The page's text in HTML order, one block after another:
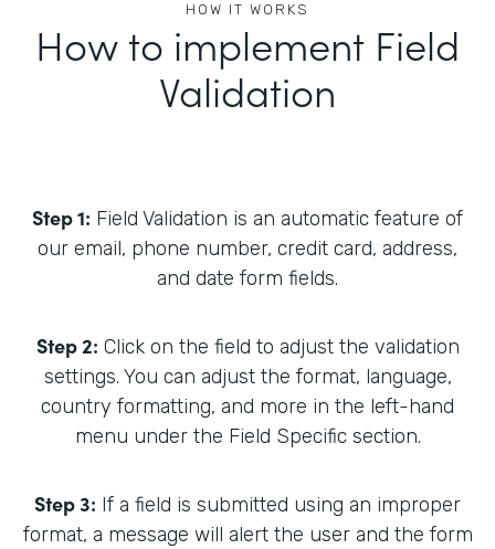
HOW IT WORKS
How to implement Field
Validation
Step 1: Field Validation is an automatic feature of
our email, phone number, credit card, address,
and date form fields.
Step 2: Click on the field to adjust the validation
settings. You can adjust the format, language,
country formatting, and more in the left-hand
menu under the Field Specific section.
Step 3: If a field is submitted using an improper
format, a message will alert the user and the form